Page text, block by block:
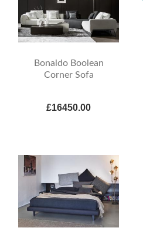
Bonaldo Boolean
Corner Sofa
£16450.00